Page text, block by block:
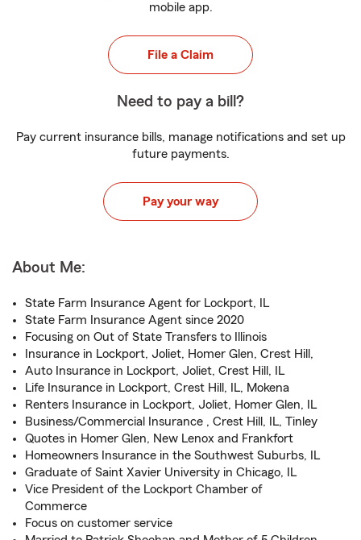
mobile app.
File a Claim
Need to pay a bill?
Pay current insurance bills, manage notifications and set up
future payments.
Pay your way
About Me:
State Farm Insurance Agent for Lockport, IL
State Farm Insurance Agent since 2020
Focusing on Out of State Transfers to Illinois
Insurance in Lockport, Joliet, Homer Glen, Crest Hill,
Auto Insurance in Lockport, Joliet, Crest Hill, IL
Life Insurance in Lockport, Crest Hill, IL, Mokena
Renters Insurance in Lockport, Joliet, Homer Glen, IL
Business/Commercial Insurance , Crest Hill, IL, Tinley
Quotes in Homer Glen, New Lenox and Frankfort
Homeowners Insurance in the Southwest Suburbs, IL
Graduate of Saint Xavier University in Chicago, IL
Vice President of the Lockport Chamber of
Commerce
Focus on customer service